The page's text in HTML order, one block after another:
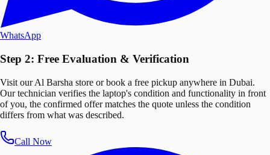
WhatsApp
Step 2: Free Evaluation & Verification
Visit our Al Barsha store or book a free pickup anywhere in Dubai.
Our technician verifies the laptop's condition and functionality in front
of you, the confirmed offer matches the quote unless the condition
differs from what was described.
Call Now